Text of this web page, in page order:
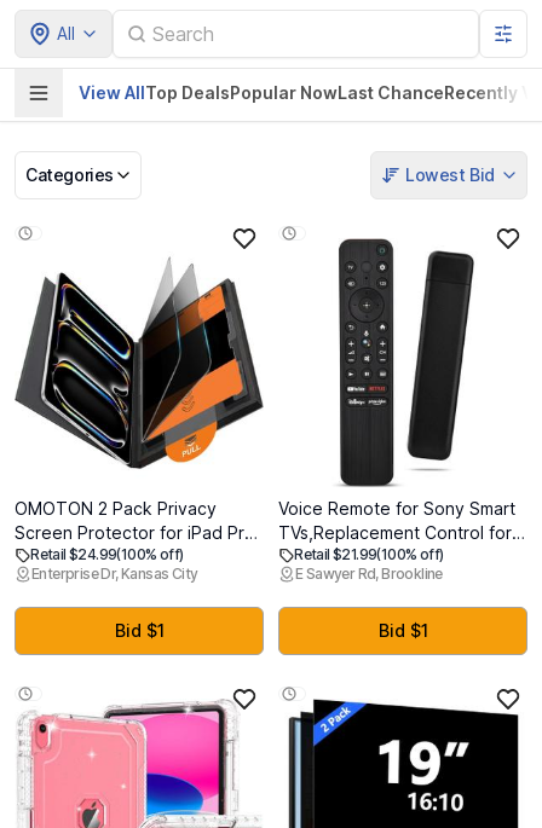
All
View AllTop DealsPopular NowLast ChanceRecently
Categories Lowest Bid
Home & Kitchen
Electronics &
Gadgets
Baby
OMOTON 2 Pack Privacy
Screen Protector for iPad Pro
11 inch M5 M4 (6th&5th
Generation, 2025/2024), Anti-
Spy Tempered Glass with Easy
Installation Tray, Case
Friendly, Compatible with
Retail $24.99(100% off)
Enterprise Dr, Kansas City
Bid $1
Voice Remote for Sony Smart
TVs,Replacement Control for
All 2018 to 2025 Sony Bravia
Google 4K UHD LED LCD HD
Smart TVs, with 4 Quick Link
Retail $21.99(100% off)
E Sawyer Rd, Brookline
Bid $1